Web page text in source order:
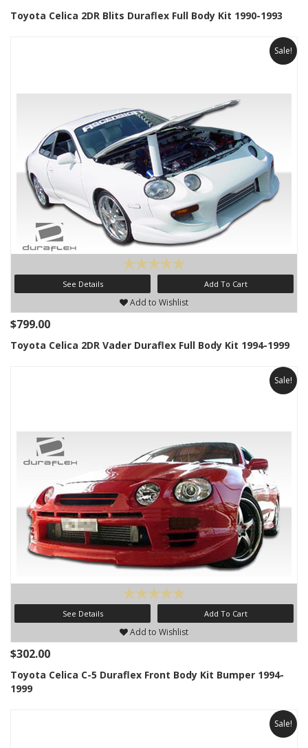
Toyota Celica 2DR Blits Duraflex Full Body Kit 1990-1993
Sale!
See Details Add To Cart
Add to Wishlist
$799.00
Toyota Celica 2DR Vader Duraflex Full Body Kit 1994-1999
Sale!
See Details Add To Cart
Add to Wishlist
$302.00
Toyota Celica C-5 Duraflex Front Body Kit Bumper 1994-
1999
Sale!